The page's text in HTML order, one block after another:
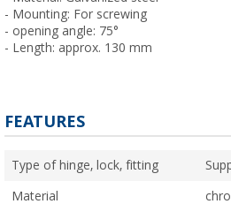
- Mounting: For screwing
- opening angle: 75°
- Length: approx. 130 mm
FEATURES
Type of hinge, lock, fitting
Material